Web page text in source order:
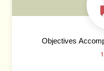
Objectives